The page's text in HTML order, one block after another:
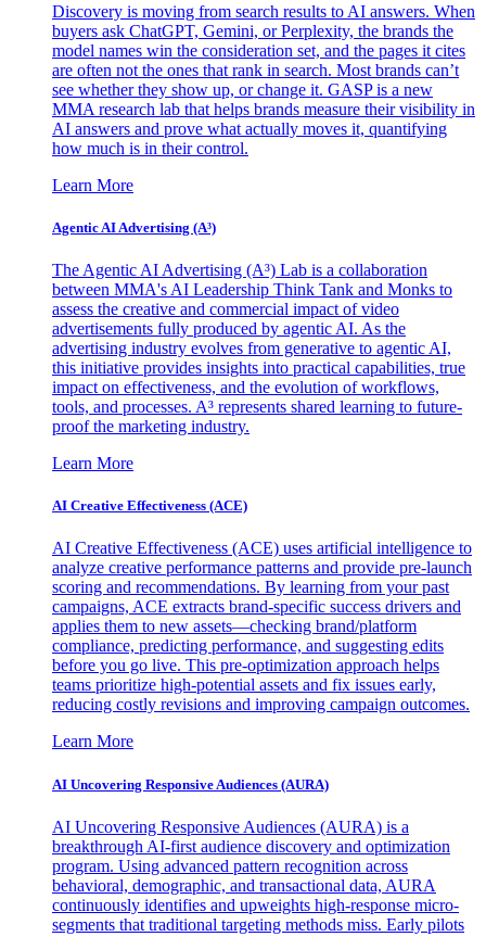
Discovery is moving from search results to AI answers. When
buyers ask ChatGPT, Gemini, or Perplexity, the brands the
model names win the consideration set, and the pages it cites
are often not the ones that rank in search. Most brands can’t
see whether they show up, or change it. GASP is a new
MMA research lab that helps brands measure their visibility in
AI answers and prove what actually moves it, quantifying
how much is in their control.
Learn More
Agentic AI Advertising (A³)
The Agentic AI Advertising (A³) Lab is a collaboration
between MMA's AI Leadership Think Tank and Monks to
assess the creative and commercial impact of video
advertisements fully produced by agentic AI. As the
advertising industry evolves from generative to agentic AI,
this initiative provides insights into practical capabilities, true
impact on effectiveness, and the evolution of workflows,
tools, and processes. A³ represents shared learning to future-
proof the marketing industry.
Learn More
AI Creative Effectiveness (ACE)
AI Creative Effectiveness (ACE) uses artificial intelligence to
analyze creative performance patterns and provide pre-launch
scoring and recommendations. By learning from your past
campaigns, ACE extracts brand-specific success drivers and
applies them to new assets—checking brand/platform
compliance, predicting performance, and suggesting edits
before you go live. This pre-optimization approach helps
teams prioritize high-potential assets and fix issues early,
reducing costly revisions and improving campaign outcomes.
Learn More
AI Uncovering Responsive Audiences (AURA)
AI Uncovering Responsive Audiences (AURA) is a
breakthrough AI-first audience discovery and optimization
program. Using advanced pattern recognition across
behavioral, demographic, and transactional data, AURA
continuously identifies and upweights high-response micro-
segments that traditional targeting methods miss. Early pilots